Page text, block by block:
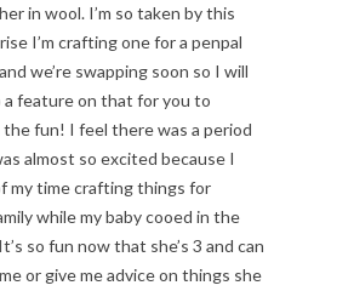
in wool. I’m so taken by this
I’m crafting one for a penpal
we’re swapping soon so I will
a feature on that for you to
fun! I feel there was a period
almost so excited because I
my time crafting things for
while my baby cooed in the
so fun now that she’s 3 and can
or give me advice on things she